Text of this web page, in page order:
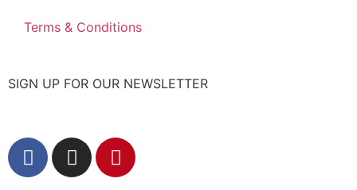
Terms & Conditions
SIGN UP FOR OUR NEWSLETTER